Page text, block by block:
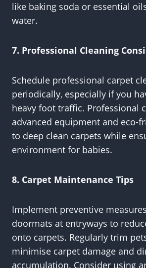
like baking soda or essential
water.
7. Professional Cleaning
Schedule professional carpet
periodically, especially if you
heavy foot traffic. Professional
advanced equipment and eco-
to deep clean carpets while
environment for babies.
8. Carpet Maintenance Tips
Implement preventive
doormats at entryways to
onto carpets. Regularly trim
minimise carpet damage and
accumulation. Consider using